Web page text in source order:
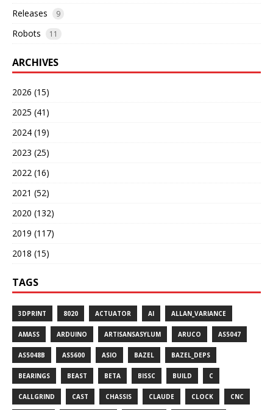
Releases 9
Robots 11
ARCHIVES
2026 (15)
2025 (41)
2024 (19)
2023 (25)
2022 (16)
2021 (52)
2020 (132)
2019 (117)
2018 (15)
TAGS
3DPRINT 8020 ACTUATOR AI ALLAN_VARIANCE
AMASS ARDUINO ARTISANSASYLUM ARUCO AS5047
AS5048B AS5600 ASIO BAZEL BAZEL_DEPS
BEARINGS BEAST BETA BISSC BUILD C
CALLGRIND CAST CHASSIS CLAUDE CLOCK CNC